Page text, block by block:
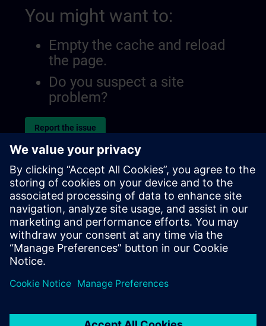
You might want to:
Empty the cache and reload
the page.
Do you suspect a site
problem?
Report the issue